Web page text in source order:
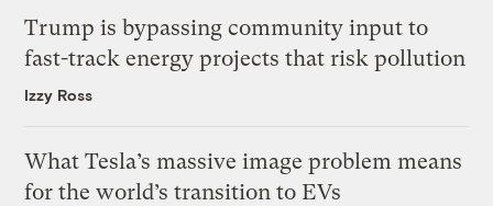
Trump is bypassing community input to
fast-track energy projects that risk pollution
Izzy Ross
What Tesla’s massive image problem means
for the world’s transition to EVs